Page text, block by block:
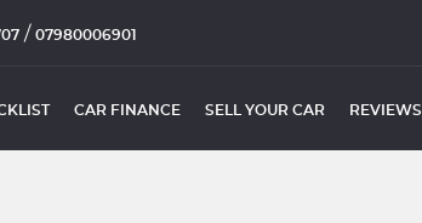
/ 07980006901
CAR FINANCE SELL YOUR CAR REVIEWS